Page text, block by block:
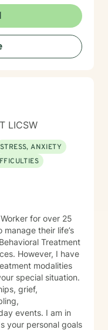
LICSW
STRESS, ANXIETY
for over 25
have
modalities
special situation.
events. I am in
your personal goals